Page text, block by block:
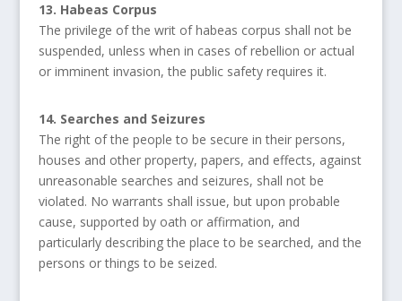
13. Habeas Corpus
The privilege of the writ of habeas corpus shall not be
suspended, unless when in cases of rebellion or actual
or imminent invasion, the public safety requires it.
14. Searches and Seizures
The right of the people to be secure in their persons,
houses and other property, papers, and effects, against
unreasonable searches and seizures, shall not be
violated. No warrants shall issue, but upon probable
cause, supported by oath or affirmation, and
particularly describing the place to be searched, and the
persons or things to be seized.